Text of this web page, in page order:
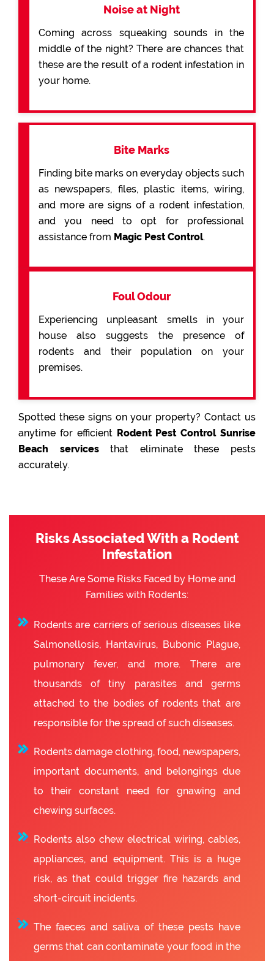
Noise at Night
Coming across squeaking sounds in the
middle of the night? There are chances that
these are the result of a rodent infestation in
your home.
Bite Marks
Finding bite marks on everyday objects such
as newspapers, files, plastic items, wiring,
and more are signs of a rodent infestation,
and you need to opt for professional
assistance from Magic Pest Control.
Foul Odour
Experiencing unpleasant smells in your
house also suggests the presence of
rodents and their population on your
premises.
Spotted these signs on your property? Contact us
anytime for efficient Rodent Pest Control Sunrise
Beach servicesthat eliminate these pests
accurately.
Risks Associated With a Rodent
Infestation
These Are Some Risks Faced by Home and
Families with Rodents:
Rodents are carriers of serious diseases like
Salmonellosis, Hantavirus, Bubonic Plague,
pulmonary fever, and more. There are
thousands of tiny parasites and germs
attached to the bodies of rodents that are
responsible for the spread of such diseases.
Rodents damage clothing, food, newspapers,
important documents, and belongings due
to their constant need for gnawing and
chewing surfaces.
Rodents also chew electrical wiring, cables,
appliances, and equipment. This is a huge
risk, as that could trigger fire hazards and
short-circuit incidents.
The faeces and saliva of these pests have
germs that can contaminate your food in the